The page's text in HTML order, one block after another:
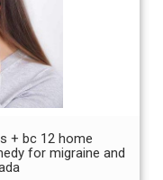
+ bc 12 home
for migraine and